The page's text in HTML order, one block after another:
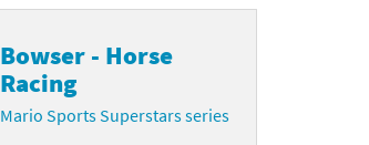
Bowser - Horse
Racing
Mario Sports Superstars series